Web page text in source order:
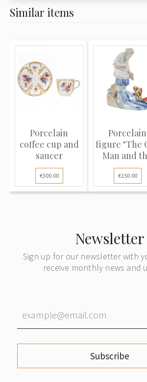
Similar items
Porcelain
coffee cup and
saucer
€300.00
Porcelain
figure "The
Man and
Goldfis...
€150.00
Newsletter
Sign up for our newsletter with
receive monthly news and
Subscribe